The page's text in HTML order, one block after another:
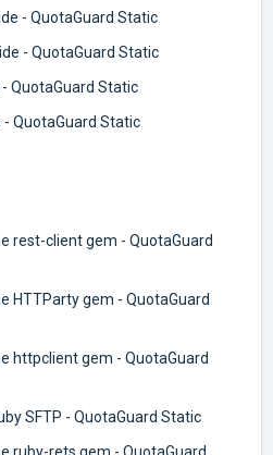
- QuotaGuard Static
- QuotaGuard Static
QuotaGuard Static
- QuotaGuard Static
rest-client gem - QuotaGuard
HTTParty gem - QuotaGuard
httpclient gem - QuotaGuard
SFTP - QuotaGuard Static
ruby-rets gem - QuotaGuard